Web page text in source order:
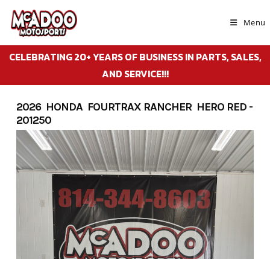
Skip
content
Menu
CELEBRATING 20+ YEARS OF BUSINESS IN PARTS, SALES,
AND SERVICE!!!
2026 HONDA FOURTRAX RANCHER HERO RED -
201250